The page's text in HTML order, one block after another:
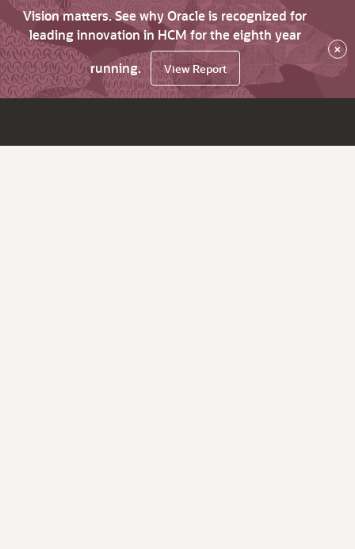
Vision matters. See why Oracle is recognized for
leading innovation in HCM for the eighth year
running.
View Report
×